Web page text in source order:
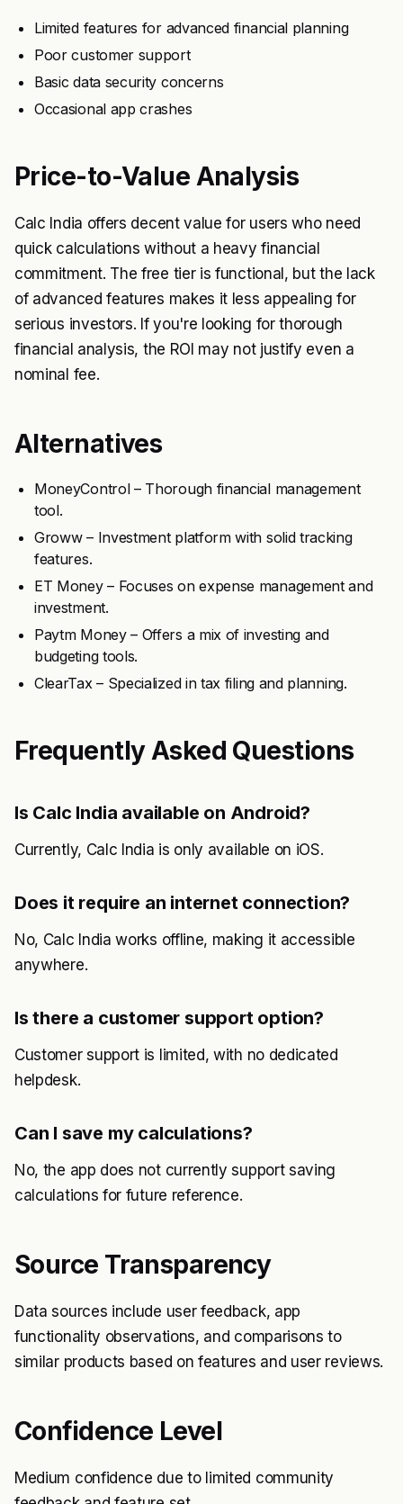
Limited features for advanced financial planning
Poor customer support
Basic data security concerns
Occasional app crashes
Price-to-Value Analysis
Calc India offers decent value for users who need
quick calculations without a heavy financial
commitment. The free tier is functional, but the lack
of advanced features makes it less appealing for
serious investors. If you're looking for thorough
financial analysis, the ROI may not justify even a
nominal fee.
Alternatives
MoneyControl – Thorough financial management
tool.
Groww – Investment platform with solid tracking
features.
ET Money – Focuses on expense management and
investment.
Paytm Money – Offers a mix of investing and
budgeting tools.
ClearTax – Specialized in tax filing and planning.
Frequently Asked Questions
Is Calc India available on Android?
Currently, Calc India is only available on iOS.
Does it require an internet connection?
No, Calc India works offline, making it accessible
anywhere.
Is there a customer support option?
Customer support is limited, with no dedicated
helpdesk.
Can I save my calculations?
No, the app does not currently support saving
calculations for future reference.
Source Transparency
Data sources include user feedback, app
functionality observations, and comparisons to
similar products based on features and user reviews.
Confidence Level
Medium confidence due to limited community